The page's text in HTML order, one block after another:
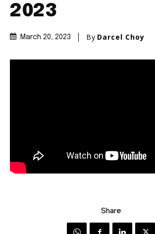
2023
March 20, 2023 By Darcel Choy
Share